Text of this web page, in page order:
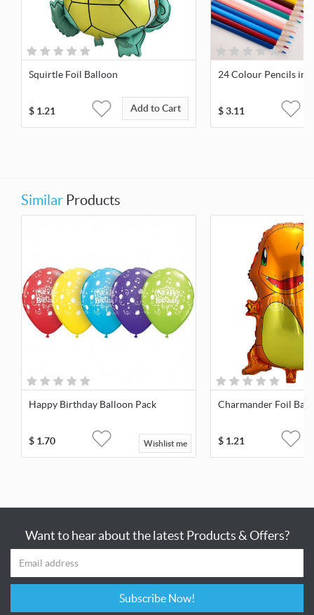
Squirtle Foil Balloon
$ 1.21 Add to Cart
24 Colour Pencils in a
$3.11
Similar Products
Happy Birthday Balloon Pack
$ 1.70 Wishlist me
Charmander Foil
$ 1.21
Want to hear about the latest Products & Offers?
Subscribe Now!